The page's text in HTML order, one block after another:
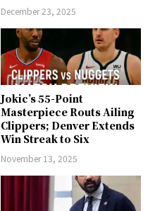
December 23, 2025
Jokic’s 55-Point
Masterpiece Routs Ailing
Clippers; Denver Extends
Win Streak to Six
November 13, 2025